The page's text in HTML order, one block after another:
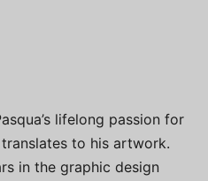
lifelong passion for
to his artwork.
in the graphic design